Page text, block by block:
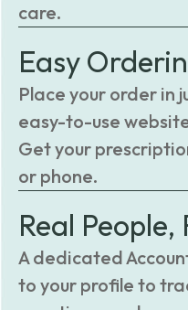
care.
Easy
Place your order in
easy-to-use
Get your
or phone.
Real
A dedicated
to your profile to